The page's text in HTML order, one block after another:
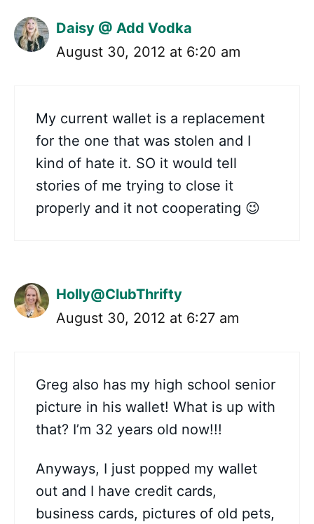
Daisy @ Add Vodka
August 30, 2012 at 6:20 am
My current wallet is a replacement
for the one that was stolen and I
kind of hate it. SO it would tell
stories of me trying to close it
properly and it not cooperating 😉
Holly@ClubThrifty
August 30, 2012 at 6:27 am
Greg also has my high school senior
picture in his wallet! What is up with
that? I’m 32 years old now!!!
Anyways, I just popped my wallet
out and I have credit cards,
business cards, pictures of old pets,